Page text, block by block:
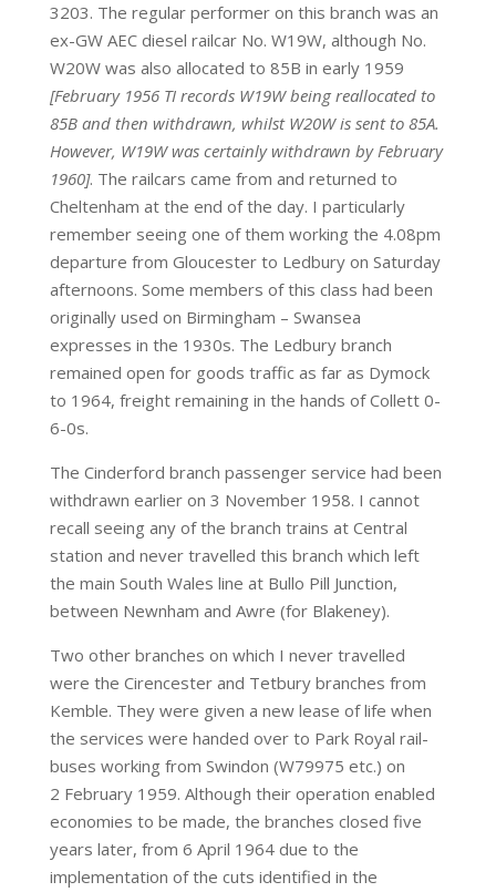
3203. The regular performer on this branch was an
ex-GW AEC diesel railcar No. W19W, although No.
W20W was also allocated to 85B in early 1959
[February 1956 TI records W19W being reallocated to
85B and then withdrawn, whilst W20W is sent to 85A.
However, W19W was certainly withdrawn by February
1960]. The railcars came from and returned to
Cheltenham at the end of the day. I particularly
remember seeing one of them working the 4.08pm
departure from Gloucester to Ledbury on Saturday
afternoons. Some members of this class had been
originally used on Birmingham – Swansea
expresses in the 1930s. The Ledbury branch
remained open for goods traffic as far as Dymock
to 1964, freight remaining in the hands of Collett 0-
6-0s.
The Cinderford branch passenger service had been
withdrawn earlier on 3 November 1958. I cannot
recall seeing any of the branch trains at Central
station and never travelled this branch which left
the main South Wales line at Bullo Pill Junction,
between Newnham and Awre (for Blakeney).
Two other branches on which I never travelled
were the Cirencester and Tetbury branches from
Kemble. They were given a new lease of life when
the services were handed over to Park Royal rail-
buses working from Swindon (W79975 etc.) on
2 February 1959. Although their operation enabled
economies to be made, the branches closed five
years later, from 6 April 1964 due to the
implementation of the cuts identified in the